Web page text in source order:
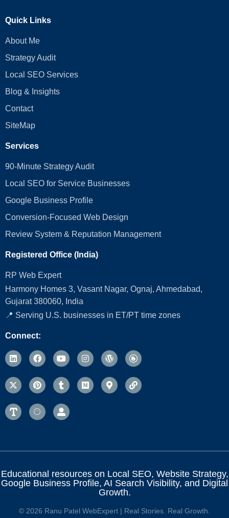
Quick Links
About Me
Strategy Audit
Local SEO Services
Blog & Insights
Contact
SiteMap
Services
90-Minute Strategy Audit
Local SEO for Service Businesses
Google Business Profile
Conversion‑Focused Web Design
Review System & Reputation Management
Registered Office (India)
RP Web Expert
Harmony Homes 3, Vasant Nagar, Ognaj, Ahmedabad,
Gujarat 380060, India
📍 Serving U.S. businesses in ET/PT time zones
Connect:
Educational resources on Local SEO, Website Strategy,
Google Business Profile, AI Search Visibility, and Digital
Growth.
© 2026 Ranu Patel WebExpert | Real Stories. Real Growth.